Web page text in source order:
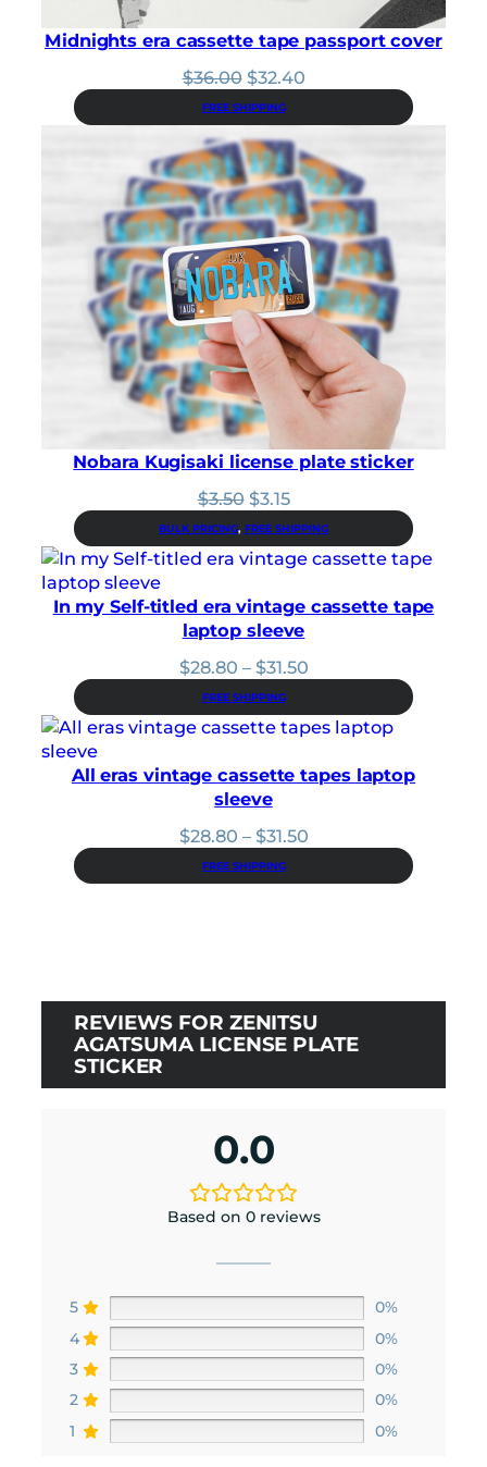
Midnights era cassette tape passport cover
$36.00 Original
price
was:
$36.00.
$32.40Current
is:
$32.40.
FREE SHIPPING
Nobara Kugisaki license plate sticker
$3.50 Original
price
was:
$3.50.
$3.15Current
price
is:
$3.15.
BULK PRICING, FREE SHIPPING
In my Self-titled era vintage cassette tape
laptop sleeve
$28.80 – $31.50Price
$28.80
through
FREE SHIPPING
All eras vintage cassette tapes laptop
sleeve
$28.80 – $31.50Price
$28.80
FREE SHIPPING
REVIEWS FOR ZENITSU
AGATSUMA LICENSE PLATE
STICKER
0.0
Based on 0 reviews
5
0%
4
0%
3
0%
2
0%
1
0%